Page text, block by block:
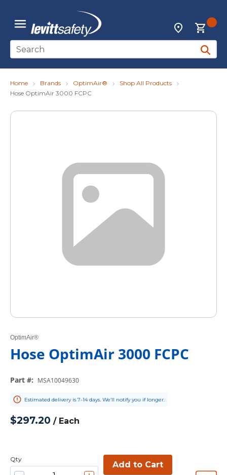
Skip to main content
menu
Locations
Site Search
submit
Home Brands OptimAir®
Shop All Products
Hose OptimAir 3000 FCPC
OptimAir®
Hose OptimAir 3000 FCPC
Part #: MSA10049630
Estimated delivery is 7-14 days. We’ll notify you if longer.
$297.20 / Each
Qty
Add to Cart